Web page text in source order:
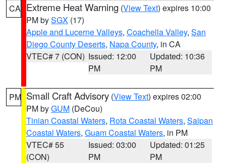
CA Extreme Heat Warning (View Text) expires 10:00
PM bySGX (17)
Apple and Lucerne Valleys, Coachella Valley, San
Diego County Deserts, Napa County, in CA
VTEC# 7 (CON) Issued: 12:00
PM
Updated: 10:36
PM
PM Small Craft Advisory (View Text) expires 02:00
PM byGUM (DeCou)
Tinian Coastal Waters, Rota Coastal Waters, Saipan
Coastal Waters, Guam Coastal Waters, in PM
VTEC# 55
(CON)
Issued: 03:00
PM
Updated: 01:25
PM